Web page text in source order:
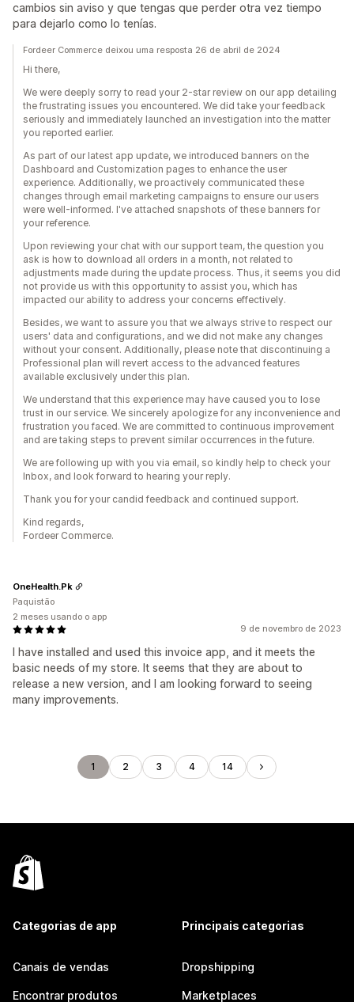
cambios sin aviso y que tengas que perder otra vez tiempo
para dejarlo como lo tenías.
Fordeer Commerce deixou uma resposta 26 de abril de 2024
Hi there,
We were deeply sorry to read your 2-star review on our app detailing
the frustrating issues you encountered. We did take your feedback
seriously and immediately launched an investigation into the matter
you reported earlier.
As part of our latest app update, we introduced banners on the
Dashboard and Customization pages to enhance the user
experience. Additionally, we proactively communicated these
changes through email marketing campaigns to ensure our users
were well-informed. I've attached snapshots of these banners for
your reference.
Upon reviewing your chat with our support team, the question you
ask is how to download all orders in a month, not related to
adjustments made during the update process. Thus, it seems you did
not provide us with this opportunity to assist you, which has
impacted our ability to address your concerns effectively.
Besides, we want to assure you that we always strive to respect our
users' data and configurations, and we did not make any changes
without your consent. Additionally, please note that discontinuing a
Professional plan will revert access to the advanced features
available exclusively under this plan.
We understand that this experience may have caused you to lose
trust in our service. We sincerely apologize for any inconvenience and
frustration you faced. We are committed to continuous improvement
and are taking steps to prevent similar occurrences in the future.
We are following up with you via email, so kindly help to check your
Inbox, and look forward to hearing your reply.
Thank you for your candid feedback and continued support.
Kind regards,
Fordeer Commerce.
9 de novembro de 2023
I have installed and used this invoice app, and it meets the
basic needs of my store. It seems that they are about to
release a new version, and I am looking forward to seeing
many improvements.
OneHealth.Pk
Paquistão
2 meses usando o app
1 2 3 4 14
Categorias de app
Canais de vendas
Encontrar produtos
Principais categorias
Dropshipping
Marketplaces